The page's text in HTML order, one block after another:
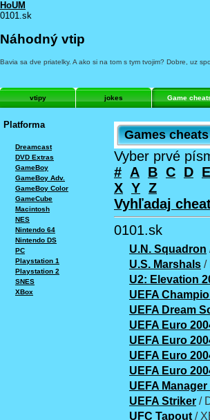
HoUM
0101.sk
Náhodný vtip
Bavia sa dve priatelky. A ako si na tom s tym tvojim? Dobre, uz
vtipy jokes Game
Platforma
Dreamcast
DVD Extras
GameBoy
GameBoy Adv.
GameBoy Color
GameCube
Macintosh
NES
Nintendo 64
Nintendo DS
PC
Playstation 1
Playstation 2
SNES
XBox
Games
Vyber prvé
# A B C D E
X Y Z
Vyhľadaj
0101.sk
U.N. Squadron
U.S. Marshals /
U2: Elevation
UEFA
UEFA Dream
UEFA Euro
UEFA Euro
UEFA Euro
UEFA Euro
UEFA Manager
UEFA Striker /
UFC Tapout /